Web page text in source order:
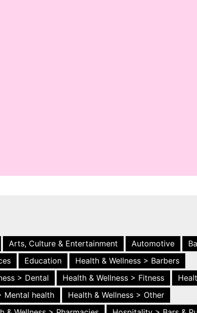
Arts, Culture & Entertainment Automotive
Education
Health & Wellness > Barbers
> Dental Health & Wellness > Fitness
Mental health
Health & Wellness > Other